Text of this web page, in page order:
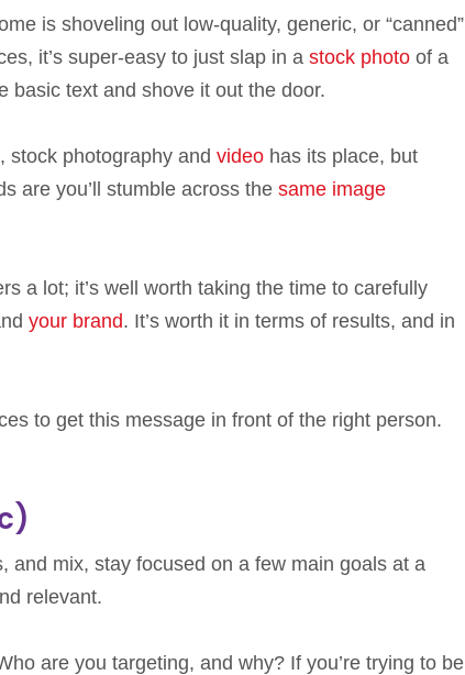
is shoveling out low-quality, generic, or “canned”
it’s super-easy to just slap in a stock photo of a
basic text and shove it out the door.
stock photography and video has its place, but
are you’ll stumble across the same image
a lot; it’s well worth taking the time to carefully
your brand. It’s worth it in terms of results, and in
to get this message in front of the right person.
and mix, stay focused on a few main goals at a
relevant.
are you targeting, and why? If you’re trying to be